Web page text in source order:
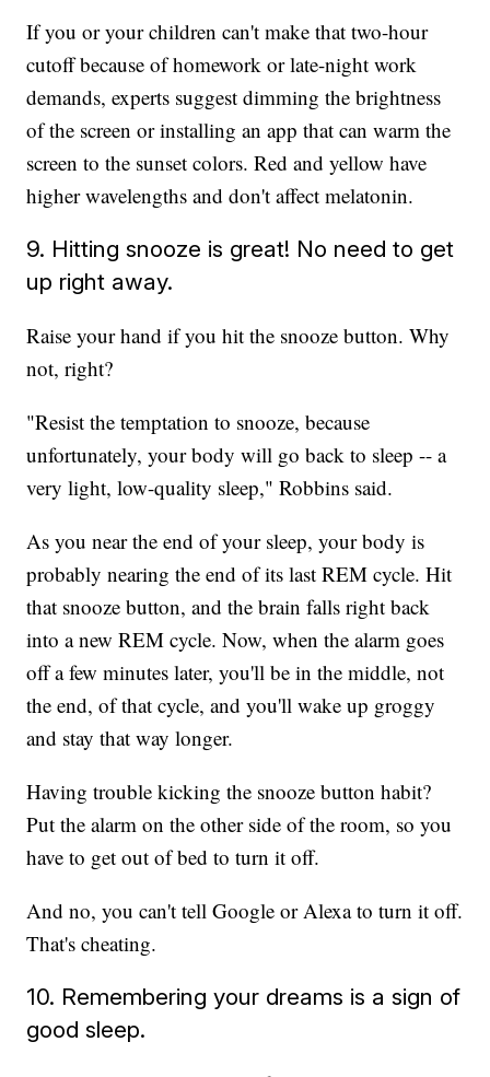
If you or your children can't make that two-hour
cutoff because of homework or late-night work
demands, experts suggest dimming the brightness
of the screen or installing an app that can warm the
screen to the sunset colors. Red and yellow have
higher wavelengths and don't affect melatonin.
9. Hitting snooze is great! No need to get
up right away.
Raise your hand if you hit the snooze button. Why
not, right?
"Resist the temptation to snooze, because
unfortunately, your body will go back to sleep -- a
very light, low-quality sleep," Robbins said.
As you near the end of your sleep, your body is
probably nearing the end of its last REM cycle. Hit
that snooze button, and the brain falls right back
into a new REM cycle. Now, when the alarm goes
off a few minutes later, you'll be in the middle, not
the end, of that cycle, and you'll wake up groggy
and stay that way longer.
Having trouble kicking the snooze button habit?
Put the alarm on the other side of the room, so you
have to get out of bed to turn it off.
And no, you can't tell Google or Alexa to turn it off.
That's cheating.
10. Remembering your dreams is a sign of
good sleep.